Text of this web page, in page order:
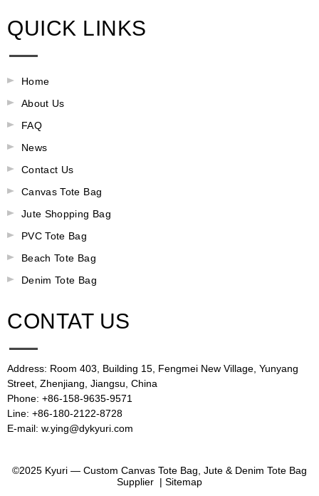
QUICK LINKS
Home
About Us
FAQ
News
Contact Us
Canvas Tote Bag
Jute Shopping Bag
PVC Tote Bag
Beach Tote Bag
Denim Tote Bag
CONTAT US
Address: Room 403, Building 15, Fengmei New Village, Yunyang
Street, Zhenjiang, Jiangsu, China
Phone: +86-158-9635-9571
Line: +86-180-2122-8728
E-mail: w.ying@dykyuri.com
©2025 Kyuri — Custom Canvas Tote Bag, Jute & Denim Tote Bag
Supplier | Sitemap